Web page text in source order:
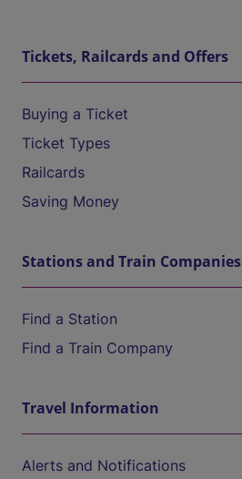
Tickets, Railcards and Offers
Buying a Ticket
Ticket Types
Railcards
Saving Money
Stations and Train Companies
Find a Station
Find a Train Company
Travel Information
Alerts and Notifications